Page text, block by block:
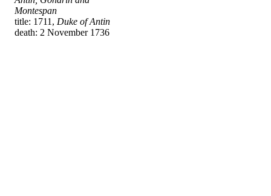
Montespan
title: 1711, Duke of Antin
death: 2 November 1736